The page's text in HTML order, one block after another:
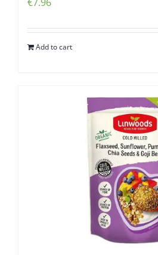
Add to cart